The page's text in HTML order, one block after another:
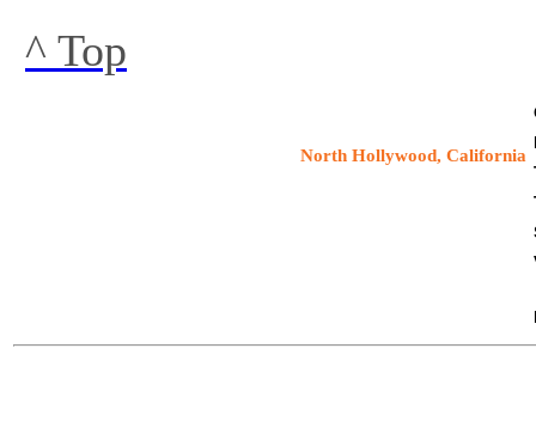
^ Top
North Hollywood, California